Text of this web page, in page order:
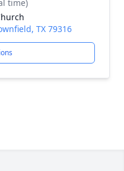
time)
TX 79316